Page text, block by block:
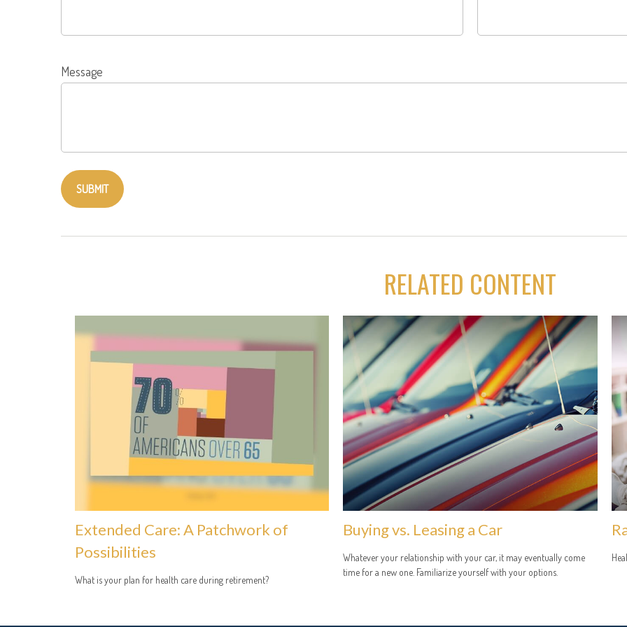
Message
RELATED CONTENT
Extended Care: A Patchwork of
Possibilities
What is your plan for health care during retirement?
Buying vs. Leasing a Car
Whatever your relationship with your car, it may eventually come
time for a new one. Familiarize yourself with your options.